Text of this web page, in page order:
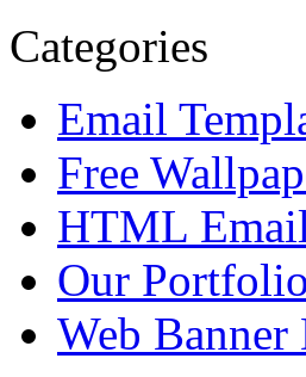
Categories
Email
Free
HTML
Our Portfolio
Web Banner